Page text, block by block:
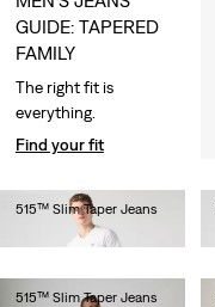
515™ Slim Taper Jeans
515™ Slim Taper Jeans
GUIDE: TAPERED
FAMILY
The right fit is
everything.
Find your fit